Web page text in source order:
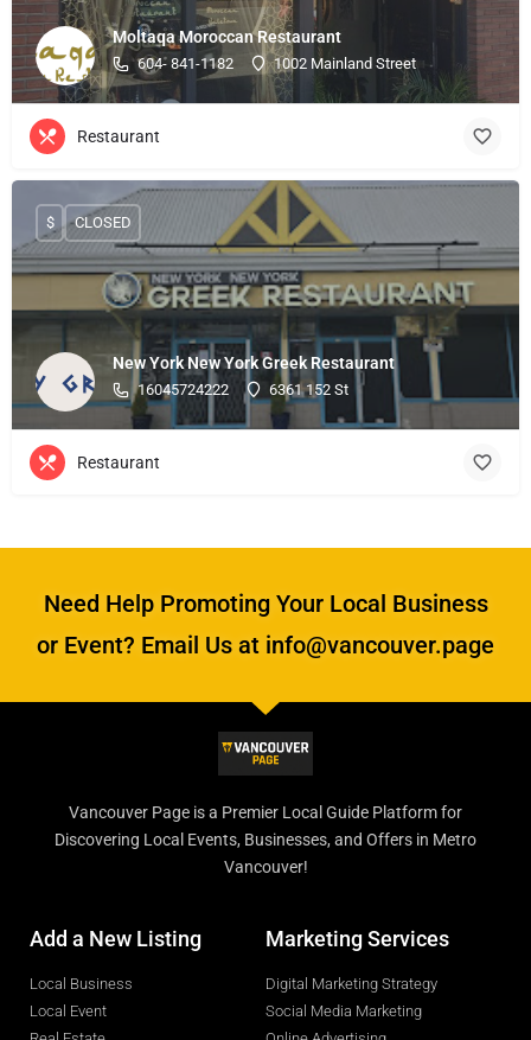
Moltaqa Moroccan Restaurant
604- 841-1182 1002 Mainland Street
Restaurant
New York New York Greek Restaurant
16045724222 6361 152 St
$ CLOSED
Restaurant
Need Help Promoting Your Local Business
or Event? Email Us at info@vancouver.page
Vancouver Page is a Premier Local Guide Platform for
Discovering Local Events, Businesses, and Offers in Metro
Vancouver!
Add a New Listing
Local Business
Local Event
Marketing Services
Digital Marketing Strategy
Social Media Marketing